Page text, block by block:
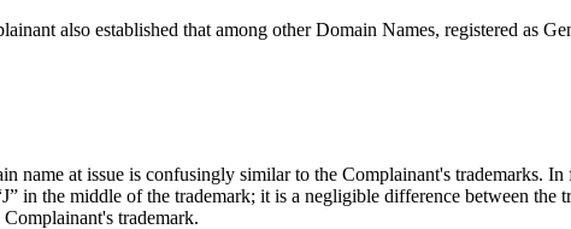
also established that among other Domain Names, registered as
name at issue is confusingly similar to the Complainant's trademarks.
in the middle of the trademark; it is a negligible difference between the
trademark.